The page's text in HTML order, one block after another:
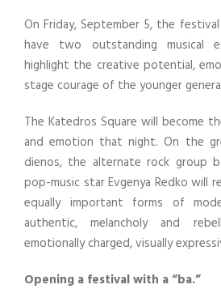
On Friday, September 5, the
have two outstanding musical
highlight the creative potential,
stage courage of the younger
The Katedros Square will become
and emotion that night. On the
dienos, the alternate rock group
pop-music star Evgenya Redko will
equally important forms of
authentic, melancholy and
emotionally charged, visually
Opening a festival with a “ba.”